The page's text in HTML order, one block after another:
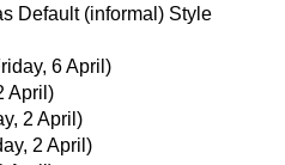
Default (informal) Style
6 April)
April)
2 April)
2 April)